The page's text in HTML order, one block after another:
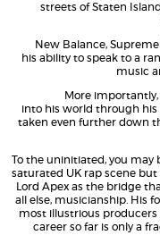
streets of Staten
New Balance,
his ability to speak to a
music
More
into his world through his
taken even further down
To the uninitiated, you may
saturated UK rap scene
Lord Apex as the bridge
all else, musicianship. His
most illustrious producers
career so far is only a